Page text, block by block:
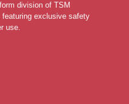
division of TSM
exclusive safety
use.